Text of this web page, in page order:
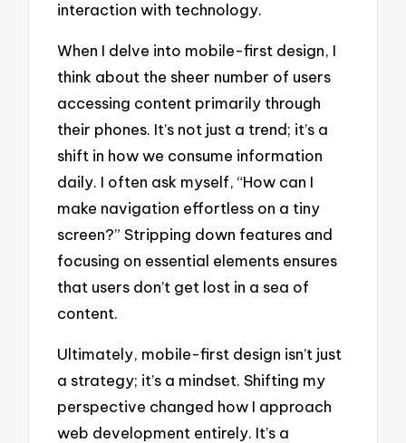
interaction with technology.
When I delve into mobile-first design, I
think about the sheer number of users
accessing content primarily through
their phones. It’s not just a trend; it’s a
shift in how we consume information
daily. I often ask myself, “How can I
make navigation effortless on a tiny
screen?” Stripping down features and
focusing on essential elements ensures
that users don’t get lost in a sea of
content.
Ultimately, mobile-first design isn’t just
a strategy; it’s a mindset. Shifting my
perspective changed how I approach
web development entirely. It’s a